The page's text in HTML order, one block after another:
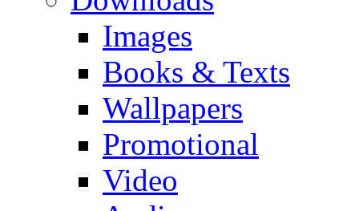
Images
Books & Texts
Wallpapers
Promotional
Video